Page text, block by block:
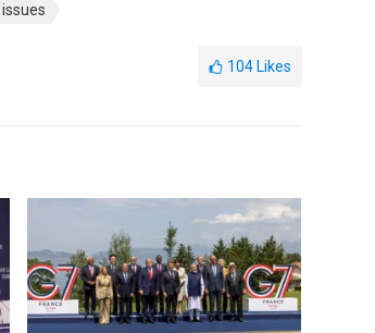
104 Likes